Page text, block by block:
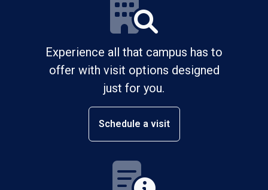
Experience all that campus has to
offer with visit options designed
just for you.
Schedule a visit